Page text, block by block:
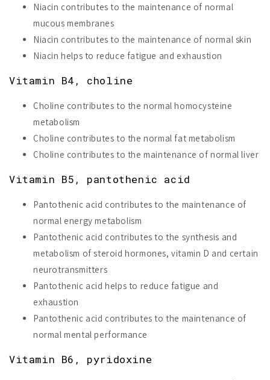
Niacin contributes to the maintenance of normal
mucous membranes
Niacin contributes to the maintenance of normal skin
Niacin helps to reduce fatigue and exhaustion
Vitamin B4, choline
Choline contributes to the normal homocysteine
metabolism
Choline contributes to the normal fat metabolism
Choline contributes to the maintenance of normal liver
Vitamin B5, pantothenic acid
Pantothenic acid contributes to the maintenance of
normal energy metabolism
Pantothenic acid contributes to the synthesis and
metabolism of steroid hormones, vitamin D and certain
neurotransmitters
Pantothenic acid helps to reduce fatigue and
exhaustion
Pantothenic acid contributes to the maintenance of
normal mental performance
Vitamin B6, pyridoxine